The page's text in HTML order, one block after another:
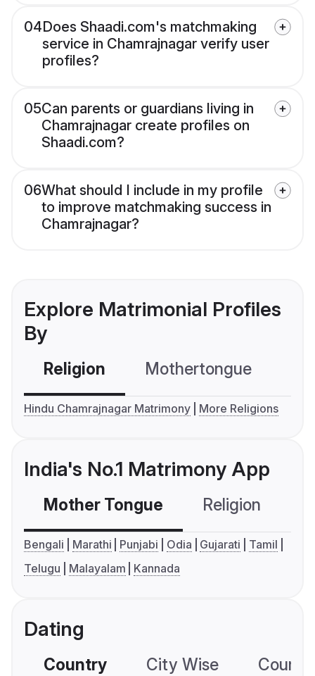
04Does Shaadi.com's matchmaking
service in Chamrajnagar verify user
profiles?
05Can parents or guardians living in
Chamrajnagar create profiles on
Shaadi.com?
06What should I include in my profile
to improve matchmaking success in
Chamrajnagar?
Explore Matrimonial Profiles
By
Religion Mothertongue
Hindu Chamrajnagar Matrimony More Religions
India's No.1 Matrimony App
Mother Tongue Religion
Bengali Marathi Punjabi Odia Gujarati
Tamil
Telugu
Malayalam Kannada
Dating
Country City Wise